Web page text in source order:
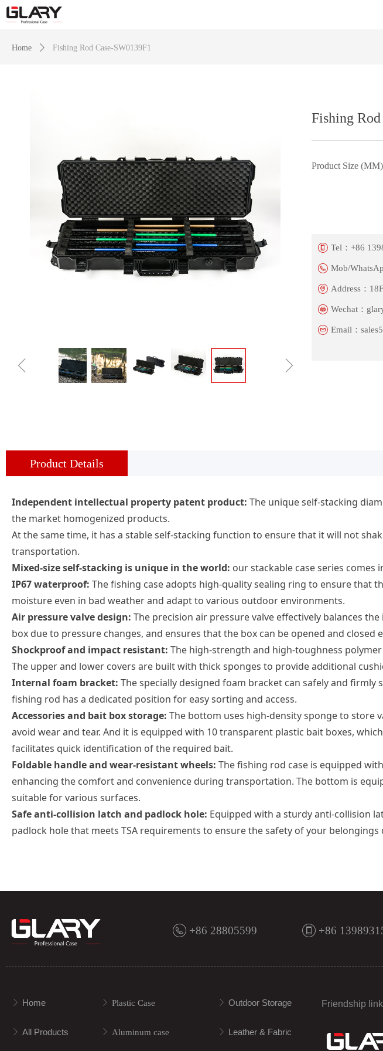
Home ꄲ Fishing Rod Case-SW0139F1
ꁆ ꁇ
Fishing Rod
Product Size
Tel： +86
Mob/
Address：
Wechat：
Email：
Product Details
Independent intellectual property patent product: The unique self-stacking
the market homogenized products.
At the same time, it has a stable self-stacking function to ensure that it will not
transportation.
Mixed-size self-stacking is unique in the world: our stackable case series comes
IP67 waterproof: The fishing case adopts high-quality sealing ring to ensure that
moisture even in bad weather and adapt to various outdoor environments.
Air pressure valve design: The precision air pressure valve effectively balances
box due to pressure changes, and ensures that the box can be opened and closed
Shockproof and impact resistant: The high-strength and high-toughness
The upper and lower covers are built with thick sponges to provide additional
Internal foam bracket: The specially designed foam bracket can safely and
fishing rod has a dedicated position for easy sorting and access.
Accessories and bait box storage: The bottom uses high-density sponge to store
avoid wear and tear. And it is equipped with 10 transparent plastic bait boxes,
facilitates quick identification of the required bait.
Foldable handle and wear-resistant wheels: The fishing rod case is equipped
enhancing the comfort and convenience during transportation. The bottom is
suitable for various surfaces.
Safe anti-collision latch and padlock hole: Equipped with a sturdy anti-collision
padlock hole that meets TSA requirements to ensure the safety of your belongings
ꁕ Home
ꁕ All Products
ꁕ Plastic Case
ꁕ Aluminum case
ꁕ Outdoor Storage
ꁕ Leather & Fabric
Friendship link
+86 28805599 +86